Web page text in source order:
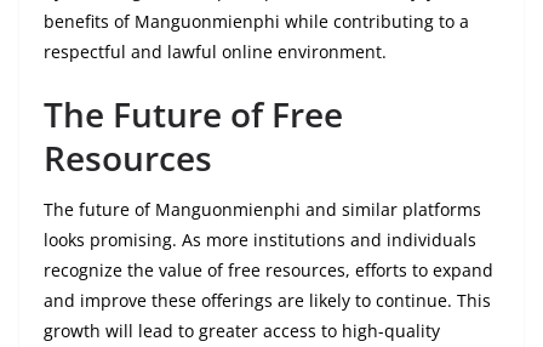
benefits of Manguonmienphi while contributing to a
respectful and lawful online environment.
The Future of Free
Resources
The future of Manguonmienphi and similar platforms
looks promising. As more institutions and individuals
recognize the value of free resources, efforts to expand
and improve these offerings are likely to continue. This
growth will lead to greater access to high-quality